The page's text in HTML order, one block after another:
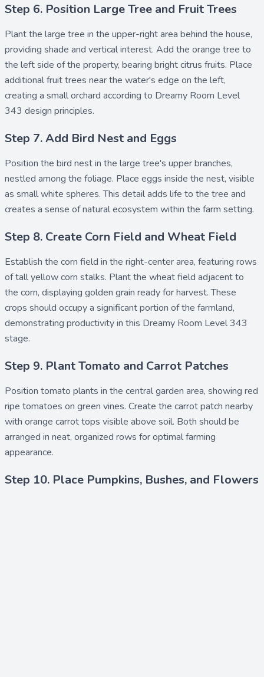
Step 6. Position Large Tree and Fruit Trees
Plant the large tree in the upper-right area behind the house,
providing shade and vertical interest. Add the orange tree to
the left side of the property, bearing bright citrus fruits. Place
additionalfruit trees near the water's edge on the left,
creating a small orchard according to Dreamy Room Level
343 design principles.
Step 7. Add Bird Nest and Eggs
Position the bird nestin the large tree's upper branches,
nestled among the foliage. Place eggs inside the nest, visible
as small white spheres. This detail adds life to the tree and
creates a sense of natural ecosystem within the farm setting.
Step 8. Create Corn Field and Wheat Field
Establish the corn field in the right-center area, featuring rows
of tall yellow corn stalks. Plant the wheat field adjacent to
the corn, displaying golden grain ready for harvest. These
crops should occupy a significant portion of the farmland,
demonstrating productivity in this Dreamy Room Level 343
stage.
Step 9. Plant Tomato and Carrot Patches
Position tomato plants in the central garden area, showing red
ripe tomatoes on green vines. Create the carrot patch nearby
with orange carrot tops visible above soil. Both should be
arranged in neat, organized rows for optimal farming
appearance.
Step 10. Place Pumpkins, Bushes, and Flowers